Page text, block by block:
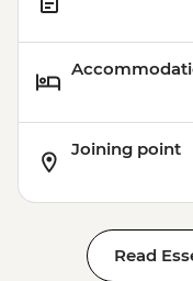
Joining point
Read